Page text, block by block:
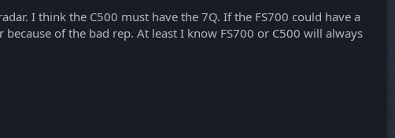
I think the C500 must have the 7Q. If the FS700 could have a
of the bad rep. At least I know FS700 or C500 will always